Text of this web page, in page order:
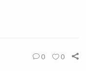
0 0